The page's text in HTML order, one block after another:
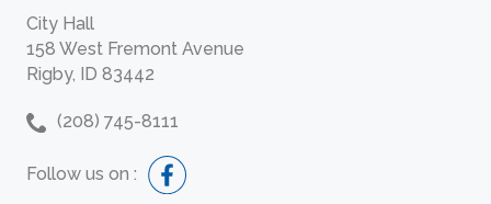
City Hall
158 West Fremont Avenue
Rigby, ID 83442
(208) 745-8111
Follow us on :